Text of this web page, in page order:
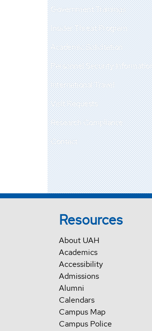
Government Trainings
Insider Threat Program
Academic Solicitation
Personnel Security
International Travel
Visit Requests
Research Compliance
Contact
Resources
About UAH
Academics
Accessibility
Admissions
Alumni
Calendars
Campus Map
Campus Police